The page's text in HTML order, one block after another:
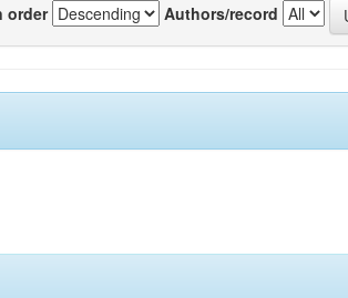
order Authors/record